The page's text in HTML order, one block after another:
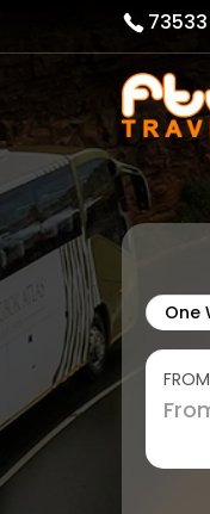
73533
One